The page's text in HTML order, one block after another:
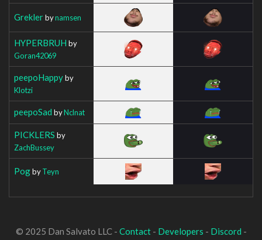
Greklerbynamsen
HYPERBRUH by
Goran42069
peepoHappyby
Klotzi
peepoSad byNclnat
PICKLERS by
ZachBussey
PogbyTeyn
© 2025 Dan Salvato LLC - Contact- Developers - Discord -